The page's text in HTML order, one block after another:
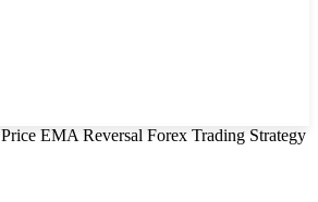
Price EMA Reversal Forex Trading Strategy